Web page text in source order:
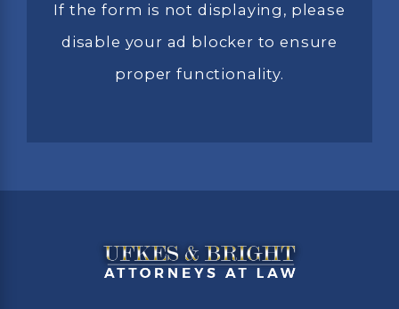
If the form is not displaying, please
disable your ad blocker to ensure
proper functionality.